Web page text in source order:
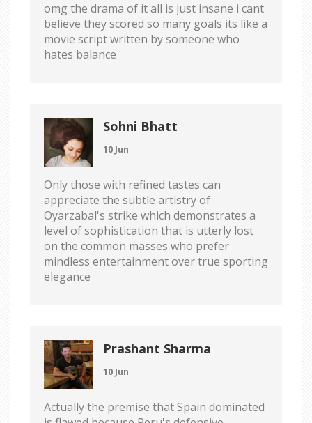
omg the drama of it all is just insane i cant
believe they scored so many goals its like a
movie script written by someone who
hates balance
Sohni Bhatt
10 Jun
Only those with refined tastes can
appreciate the subtle artistry of
Oyarzabal's strike which demonstrates a
level of sophistication that is utterly lost
on the common masses who prefer
mindless entertainment over true sporting
elegance
Prashant Sharma
10 Jun
Actually the premise that Spain dominated